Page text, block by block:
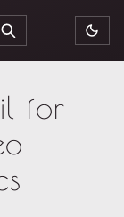
SEARCH
for